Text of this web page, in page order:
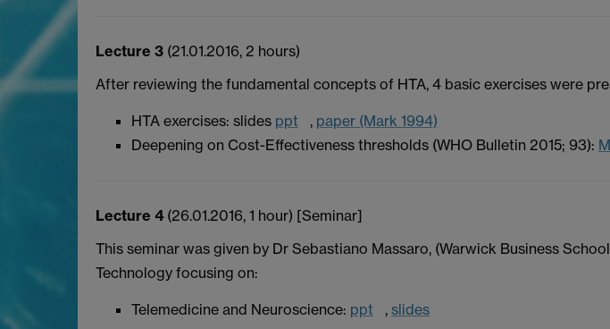
Lecture 3 (21.01.2016, 2 hours)
After reviewing the fundamental concepts of HTA, 4 basic exercises were
HTA exercises: slides ppt , paper (Mark 1994)
Deepening on Cost-Effectiveness thresholds (WHO Bulletin 2015; 93):
Lecture 4(26.01.2016, 1 hour) [Seminar]
This seminar was given by Dr Sebastiano Massaro, (Warwick Business
Technology focusing on:
Telemedicine and Neuroscience: ppt , slides